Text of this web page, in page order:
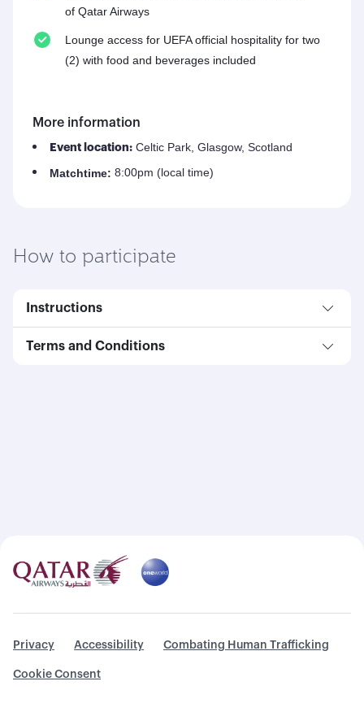
of Qatar Airways
Lounge access for UEFA official hospitality for two
(2) with food and beverages included
More information
Event location: Celtic Park, Glasgow, Scotland
Matchtime: 8:00pm (local time)
How to participate
Instructions
Terms and Conditions
Privacy Accessibility Combating Human Trafficking
Cookie Consent